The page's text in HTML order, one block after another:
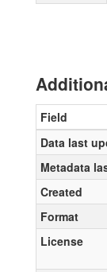
Field
Data last
Metadata
Created
Format
License